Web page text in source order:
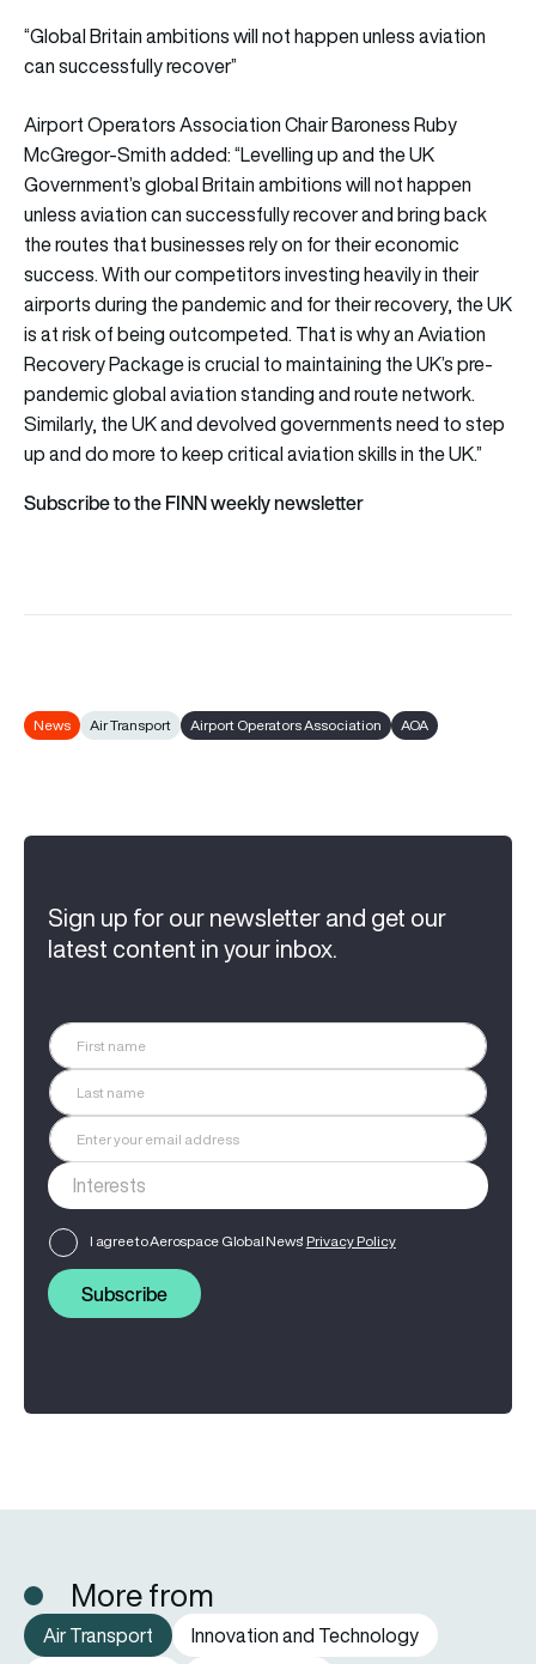
“Global Britain ambitions will not happen unless aviation
can successfully recover”
Airport Operators Association Chair Baroness Ruby
McGregor-Smith added: “Levelling up and the UK
Government’s global Britain ambitions will not happen
unless aviation can successfully recover and bring back
the routes that businesses rely on for their economic
success. With our competitors investing heavily in their
airports during the pandemic and for their recovery, the UK
is at risk of being outcompeted. That is why an Aviation
Recovery Package is crucial to maintaining the UK’s pre-
pandemic global aviation standing and route network.
Similarly, the UK and devolved governments need to step
up and do more to keep critical aviation skills in the UK.”
Subscribe to the FINN weekly newsletter
News Air Transport Airport Operators Association AOA
Sign up for our newsletter and get our
latest content in your inbox.
I agree to Aerospace Global News' Privacy Policy
Subscribe
More from
Air Transport
Innovation and Technology